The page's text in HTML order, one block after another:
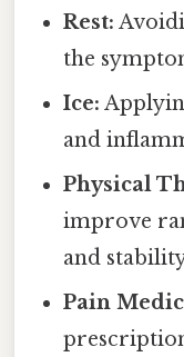
Rest:
the
Ice:
and
Physical
improve
and
Pain